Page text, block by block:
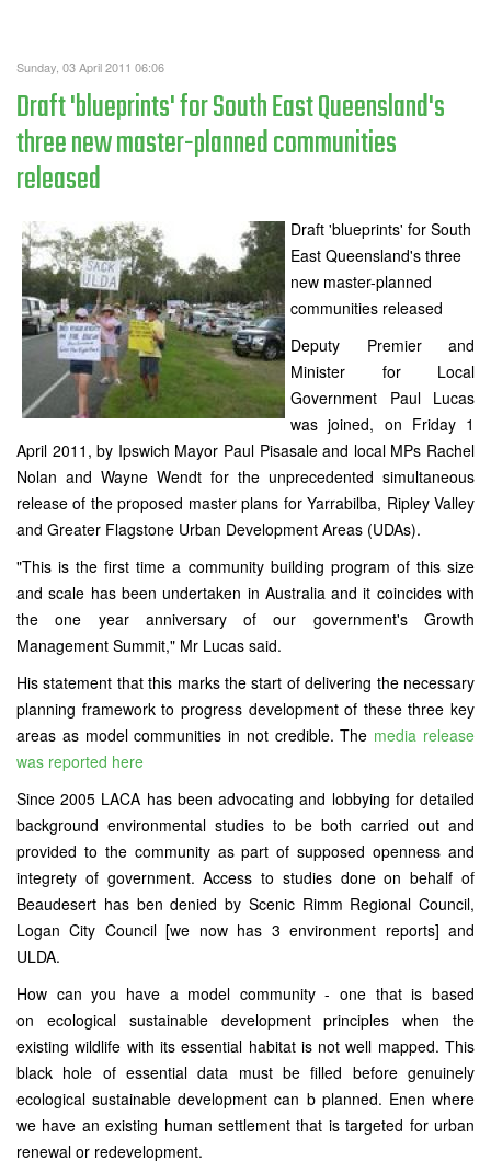
Sunday, 03 April 2011 06:06
Draft 'blueprints' for South East Queensland's
three new master-planned communities
released
Draft 'blueprints' for South
East Queensland's three
new master-planned
communities released
Deputy Premier and
Minister for Local
Government Paul Lucas
was joined, on Friday 1
April 2011, by Ipswich Mayor Paul Pisasale and local MPs Rachel
Nolan and Wayne Wendt for the unprecedented simultaneous
release of the proposed master plans for Yarrabilba, Ripley Valley
and Greater Flagstone Urban Development Areas (UDAs).
"This is the first time a community building program of this size
and scale has been undertaken in Australia and it coincides with
the one year anniversary of our government's Growth
Management Summit," Mr Lucas said.
His statement that this marks the start of delivering the necessary
planning framework to progress development of these three key
areas as model communities in not credible. The media release
was reported here
Since 2005 LACA has been advocating and lobbying for detailed
background environmental studies to be both carried out and
provided to the community as part of supposed openness and
integrety of government. Access to studies done on behalf of
Beaudesert has ben denied by Scenic Rimm Regional Council,
Logan City Council [we now has 3 environment reports] and
ULDA.
How can you have a model community - one that is based
on ecological sustainable development principles when the
existing wildlife with its essential habitat is not well mapped. This
black hole of essential data must be filled before genuinely
ecological sustainable development can b planned. Enen where
we have an existing human settlement that is targeted for urban
renewal or redevelopment.